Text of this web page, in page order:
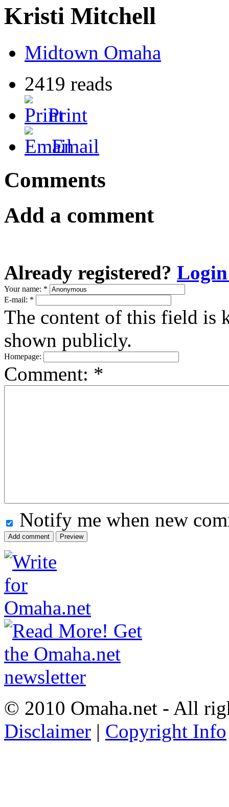
Kristi Mitchell
Midtown Omaha
2419 reads
Print
Email
Comments
Add a comment
Already registered? Login
Your name: *
E-mail: *
The content of this field is
shown publicly.
Homepage:
Comment: *
Notify me when new
© 2010 Omaha.net - All
Disclaimer | Copyright Info